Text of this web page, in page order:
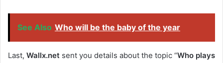
See Also Who will be the baby of the year
Last, Wallx.net sent you details about the topic “Who plays